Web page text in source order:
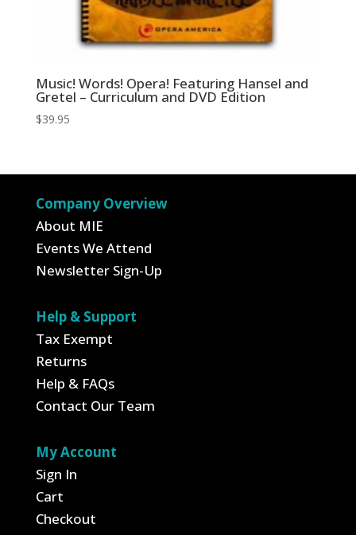
Music! Words! Opera! Featuring Hansel and
Gretel – Curriculum and DVD Edition
$39.95
Company Overview
About MIE
Events We Attend
Newsletter Sign-Up
Help & Support
Tax Exempt
Returns
Help & FAQs
Contact Our Team
My Account
Sign In
Cart
Checkout